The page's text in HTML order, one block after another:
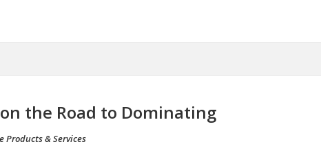
the Road to Dominating
Products & Services